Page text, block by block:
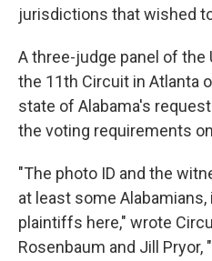
jurisdictions that wished
A three-judge panel of the
the 11th Circuit in Atlanta
state of Alabama's
the voting requirements
"The photo ID and the
at least some
plaintiffs here," wrote
Rosenbaum and Jill